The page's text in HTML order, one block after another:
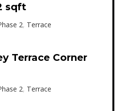
sqft
2, Terrace
Terrace Corner
2, Terrace